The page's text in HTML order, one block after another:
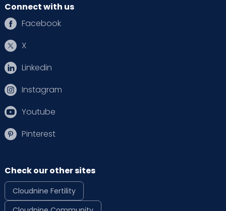
Connect with us
Facebook
X
Linkedin
Instagram
Youtube
Pinterest
Check our other sites
Cloudnine Fertility